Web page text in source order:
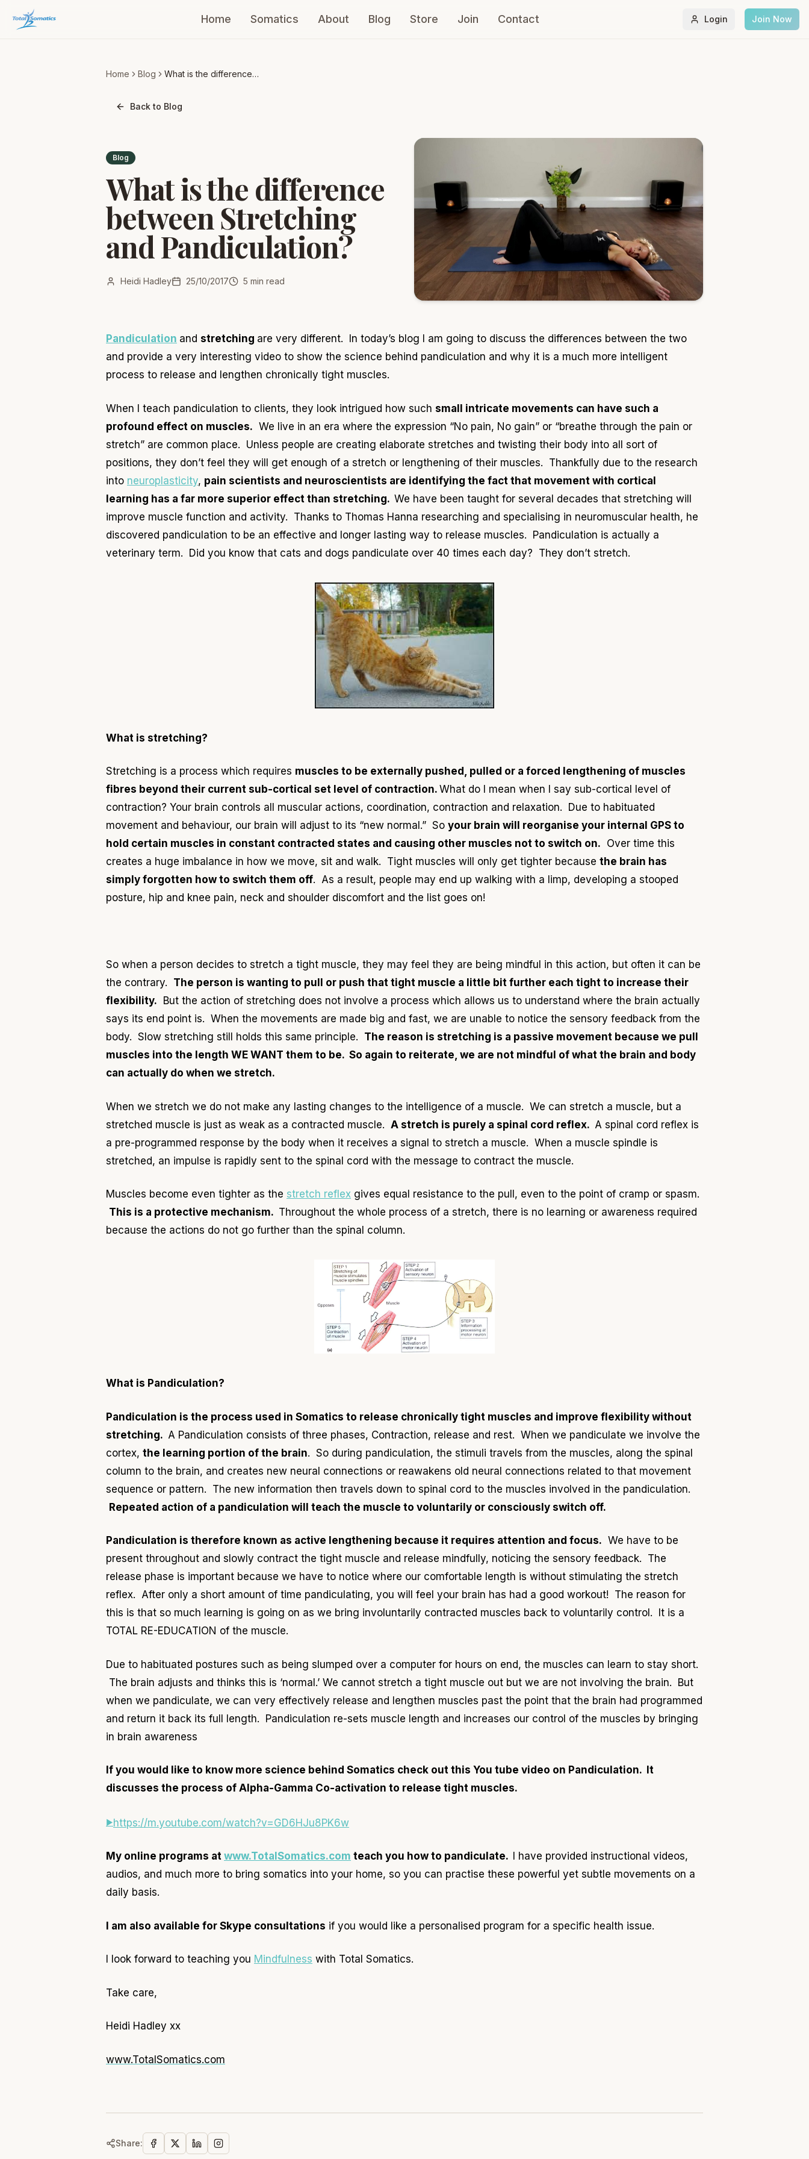
Home Somatics About Blog Store Join Contact Login Join Now
Home Blog
What is the difference
Back to Blog
Blog
What is the difference
between Stretching
and Pandiculation?
Heidi Hadley 25/10/2017 5 min read
Pandiculation and stretching are very different. In today’s blog I am going to discuss the differences between the two
and provide a very interesting video to show the science behind pandiculation and why it is a much more intelligent
process to release and lengthen chronically tight muscles.
When I teach pandiculation to clients, they look intrigued how such small intricate movements can have such a
profound effect on muscles. We live in an era where the expression “No pain, No gain” or “breathe through the pain or
stretch” are common place. Unless people are creating elaborate stretches and twisting their body into all sort of
positions, they don’t feel they will get enough of a stretch or lengthening of their muscles. Thankfully due to the research
into neuroplasticity, pain scientists and neuroscientists are identifying the fact that movement with cortical
learning has a far more superior effect than stretching. We have been taught for several decades that stretching will
improve muscle function and activity. Thanks to Thomas Hanna researching and specialising in neuromuscular health, he
discovered pandiculation to be an effective and longer lasting way to release muscles. Pandiculation is actually a
veterinary term. Did you know that cats and dogs pandiculate over 40 times each day? They don’t stretch.
What is stretching?
Stretching is a process which requires muscles to be externally pushed, pulled or a forced lengthening of muscles
fibres beyond their current sub-cortical set level of contraction. What do I mean when I say sub-cortical level of
contraction? Your brain controls all muscular actions, coordination, contraction and relaxation. Due to habituated
movement and behaviour, our brain will adjust to its “new normal.” So your brain will reorganise your internal GPS to
hold certain muscles in constant contracted states and causing other muscles not to switch on. Over time this
creates a huge imbalance in how we move, sit and walk. Tight muscles will only get tighter because the brain has
simply forgotten how to switch them off. As a result, people may end up walking with a limp, developing a stooped
posture, hip and knee pain, neck and shoulder discomfort and the list goes on!
So when a person decides to stretch a tight muscle, they may feel they are being mindful in this action, but often it can be
the contrary. The person is wanting to pull or push that tight muscle a little bit further each tight to increase their
flexibility. But the action of stretching does not involve a process which allows us to understand where the brain actually
says its end point is. When the movements are made big and fast, we are unable to notice the sensory feedback from the
body. Slow stretching still holds this same principle. The reason is stretching is a passive movement because we pull
muscles into the length WE WANT them to be. So again to reiterate, we are not mindful of what the brain and body
can actually do when we stretch.
When we stretch we do not make any lasting changes to the intelligence of a muscle. We can stretch a muscle, but a
stretched muscle is just as weak as a contracted muscle. A stretch is purely a spinal cord reflex. A spinal cord reflex is
a pre-programmed response by the body when it receives a signal to stretch a muscle. When a muscle spindle is
stretched, an impulse is rapidly sent to the spinal cord with the message to contract the muscle.
Muscles become even tighter as the stretch reflex gives equal resistance to the pull, even to the point of cramp or spasm.
This is a protective mechanism. Throughout the whole process of a stretch, there is no learning or awareness required
because the actions do not go further than the spinal column.
What is Pandiculation?
Pandiculation is the process used in Somatics to release chronically tight muscles and improve flexibility without
stretching. A Pandiculation consists of three phases, Contraction, release and rest. When we pandiculate we involve the
cortex, the learning portion of the brain. So during pandiculation, the stimuli travels from the muscles, along the spinal
column to the brain, and creates new neural connections or reawakens old neural connections related to that movement
sequence or pattern. The new information then travels down to spinal cord to the muscles involved in the pandiculation.
Repeated action of a pandiculation will teach the muscle to voluntarily or consciously switch off.
Pandiculation is therefore known as active lengthening because it requires attention and focus. We have to be
present throughout and slowly contract the tight muscle and release mindfully, noticing the sensory feedback. The
release phase is important because we have to notice where our comfortable length is without stimulating the stretch
reflex. After only a short amount of time pandiculating, you will feel your brain has had a good workout! The reason for
this is that so much learning is going on as we bring involuntarily contracted muscles back to voluntarily control. It is a
TOTAL RE-EDUCATION of the muscle.
Due to habituated postures such as being slumped over a computer for hours on end, the muscles can learn to stay short.
The brain adjusts and thinks this is ‘normal.’ We cannot stretch a tight muscle out but we are not involving the brain. But
when we pandiculate, we can very effectively release and lengthen muscles past the point that the brain had programmed
and return it back its full length. Pandiculation re-sets muscle length and increases our control of the muscles by bringing
in brain awareness
If you would like to know more science behind Somatics check out this You tube video on Pandiculation. It
discusses the process of Alpha-Gamma Co-activation to release tight muscles.
https://m.youtube.com/watch?v=GD6HJu8PK6w
My online programs at www.TotalSomatics.com teach you how to pandiculate. I have provided instructional videos,
audios, and much more to bring somatics into your home, so you can practise these powerful yet subtle movements on a
daily basis.
I am also available for Skype consultations if you would like a personalised program for a specific health issue.
I look forward to teaching you Mindfulness with Total Somatics.
Take care,
Heidi Hadley xx
www.TotalSomatics.com
Share: